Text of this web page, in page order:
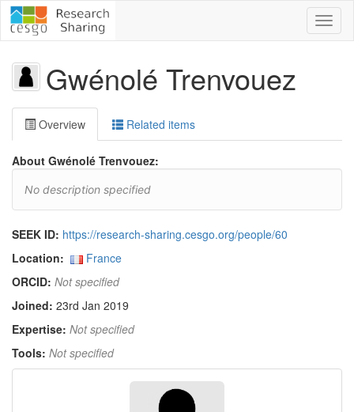
Gwénolé Trenvouez
Overview Related items
About Gwénolé Trenvouez:
No description specified
SEEK ID: https://research-sharing.cesgo.org/people/60
Location:
France
ORCID: Not specified
Joined: 23rd Jan 2019
Expertise: Not specified
Tools: Not specified